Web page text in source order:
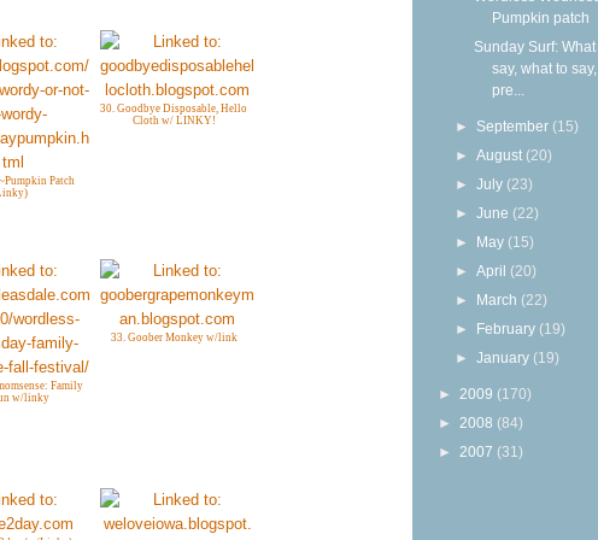
Patch
30. Goodbye Disposable, Hello
Cloth w/ LINKY!
Family
w/linky
33. Goober Monkey w/link
Pumpkin patch
Sunday Surf: What
say, what to
pre...
► September (15)
►August (20)
►July (23)
►June (22)
► May (15)
►April (20)
► March (22)
► February (19)
►January (19)
► 2009 (170)
► 2008 (84)
► 2007 (31)